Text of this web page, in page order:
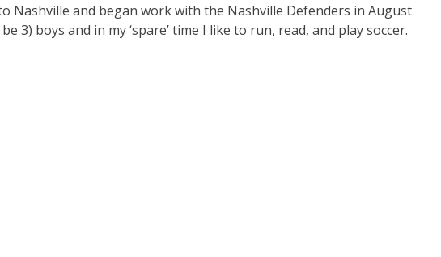
Nashville and began work with the Nashville Defenders in August
3) boys and in my ‘spare’ time I like to run, read, and play soccer.